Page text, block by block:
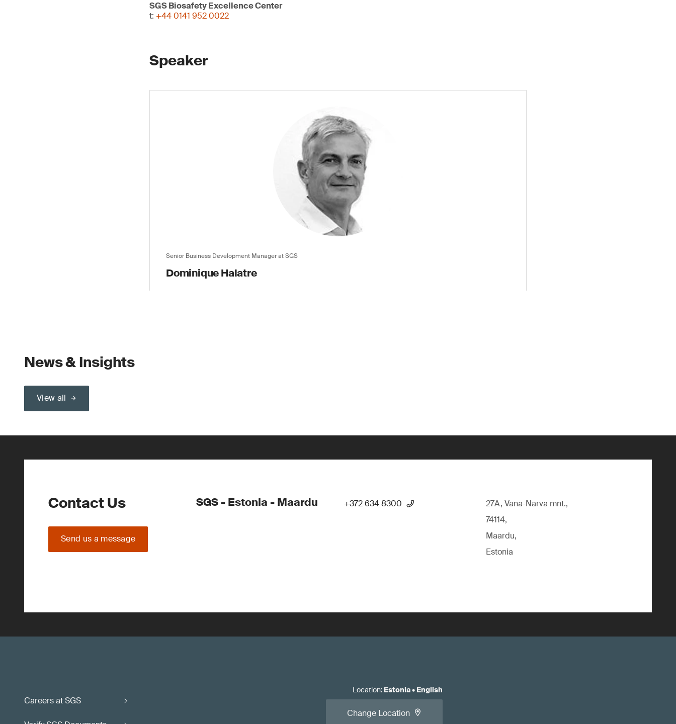
SGS Biosafety Excellence Center
t: +44 0141 952 0022
Speaker
Senior Business Development Manager at SGS
Dominique Halatre
News & Insights
View all
Contact Us
Send us a message
SGS - Estonia - Maardu +372 634 8300
27A, Vana-Narva mnt.,
74114,
Maardu,
Estonia
Careers at SGS
Location: Estonia• English
Change Location